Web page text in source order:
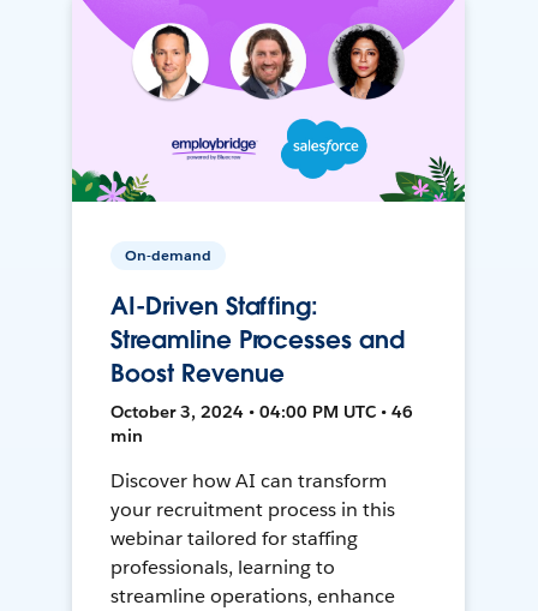
On-demand
AI-Driven Staffing:
Streamline Processes and
Boost Revenue
October 3, 2024 • 04:00 PM UTC • 46
min
Discover how AI can transform
your recruitment process in this
webinar tailored for staffing
professionals, learning to
streamline operations, enhance